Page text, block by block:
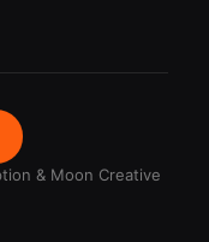
& Moon Creative